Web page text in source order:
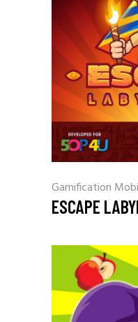
Gamification
ESCAPE